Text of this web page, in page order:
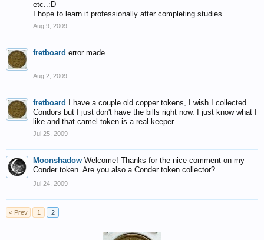
etc..:D
I hope to learn it professionally after completing studies.
Aug 9, 2009
fretboard error made
Aug 2, 2009
fretboard
I have a couple old copper tokens, I wish I collected
Condors but I just don't have the bills right now. I just know what I
like and that camel token is a real keeper.
Jul 25, 2009
Moonshadow Welcome! Thanks for the nice comment on my
Conder token. Are you also a Conder token collector?
Jul 24, 2009
< Prev 1 2